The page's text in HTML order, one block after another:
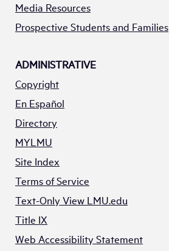
Media Resources
Prospective Students and Families
ADMINISTRATIVE
Copyright
En Español
Directory
MYLMU
Site Index
Terms of Service
Text-Only View LMU.edu
Title IX
Web Accessibility Statement